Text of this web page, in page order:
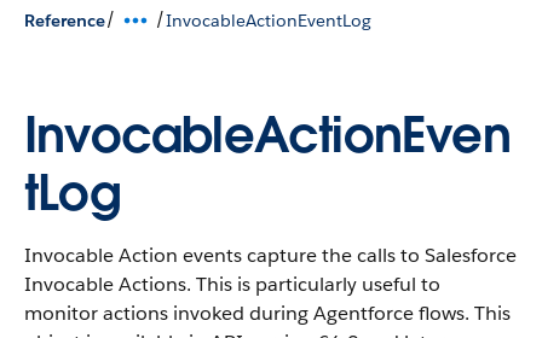
Reference/ /InvocableActionEventLog
InvocableActionEven
tLog
Invocable Action events capture the calls to Salesforce
Invocable Actions. This is particularly useful to
monitor actions invoked during Agentforce flows. This